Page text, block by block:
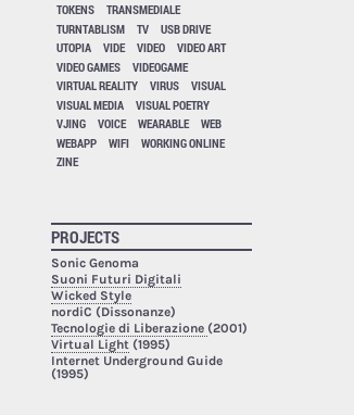
TOKENS
TRANSMEDIALE
TURNTABLISM
TV
USB DRIVE
UTOPIA
VIDE VIDEO
VIDEO ART
VIDEO GAMES
VIDEOGAME
VIRTUAL REALITY
VIRUS
VISUAL
VISUAL MEDIA
VISUAL POETRY
VJING
VOICE WEARABLE
WEB
WEBAPP
WIFI
WORKING ONLINE
ZINE
PROJECTS
Sonic Genoma
Suoni Futuri Digitali
Wicked Style
nordiC (Dissonanze)
Tecnologie di Liberazione (2001)
Virtual Light(1995)
Internet Underground Guide
(1995)